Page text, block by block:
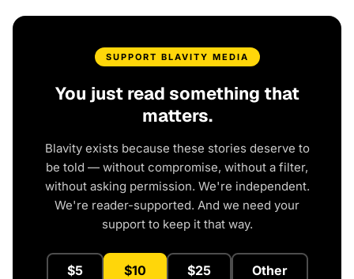
SUPPORT BLAVITY MEDIA
You just read something that
matters.
Blavity exists because these stories deserve to
be told — without compromise, without a filter,
without asking permission. We're independent.
We're reader-supported. And we need your
support to keep it that way.
$5 $10 $25 Other